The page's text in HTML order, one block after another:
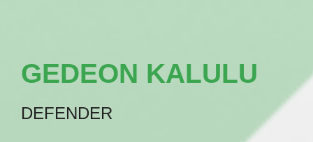
GEDEON KALULU
DEFENDER